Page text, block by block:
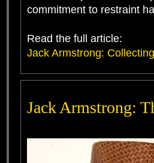
commitment to restraint
Read the full article:
Jack Armstrong:
Jack Armstrong: